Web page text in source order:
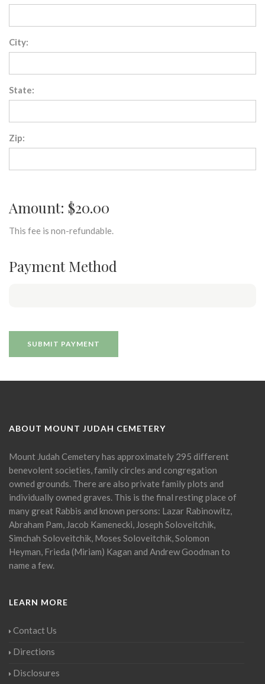
City:
State:
Zip:
Amount: $20.00
This fee is non-refundable.
Payment Method
ABOUT MOUNT JUDAH CEMETERY
Mount Judah Cemetery has approximately 295 different
benevolent societies, family circles and congregation
owned grounds. There are also private family plots and
individually owned graves. This is the final resting place of
many great Rabbis and known persons: Lazar Rabinowitz,
Abraham Pam, Jacob Kamenecki, Joseph Soloveitchik,
Simchah Soloveitchik, Moses Soloveitchik, Solomon
Heyman, Frieda (Miriam) Kagan and Andrew Goodman to
name a few.
LEARN MORE
Contact Us
Directions
Disclosures